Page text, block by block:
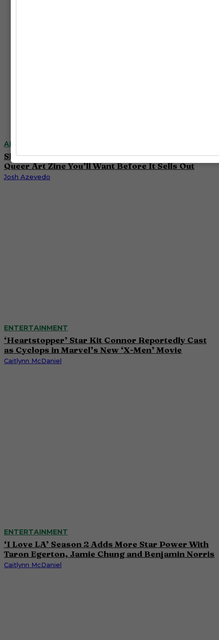
ART
Slava Mogutin and Oli Raptor’s ‘FLIP FLOP’ Is the
Queer Art Zine You’ll Want Before It Sells Out
Josh Azevedo
ENTERTAINMENT
‘Heartstopper’ Star Kit Connor Reportedly Cast
as Cyclops in Marvel’s New ‘X-Men’ Movie
Caitlynn McDaniel
ENTERTAINMENT
‘I Love LA’ Season 2 Adds More Star Power With
Taron Egerton, Jamie Chung and Benjamin Norris
Caitlynn McDaniel